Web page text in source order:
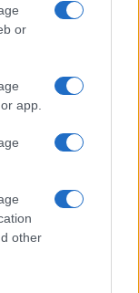
or
app.
other